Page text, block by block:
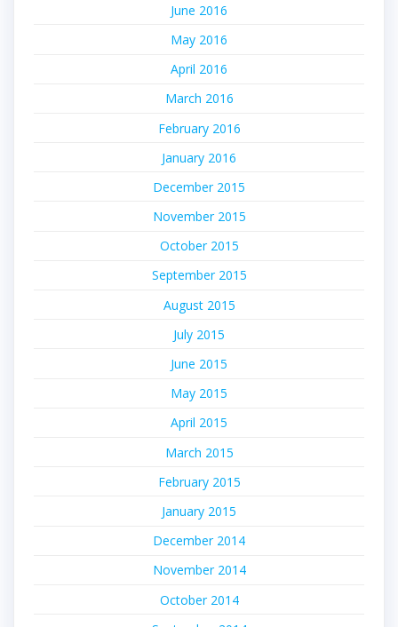
June 2016
May 2016
April 2016
March 2016
February 2016
January 2016
December 2015
November 2015
October 2015
September 2015
August 2015
July 2015
June 2015
May 2015
April 2015
March 2015
February 2015
January 2015
December 2014
November 2014
October 2014